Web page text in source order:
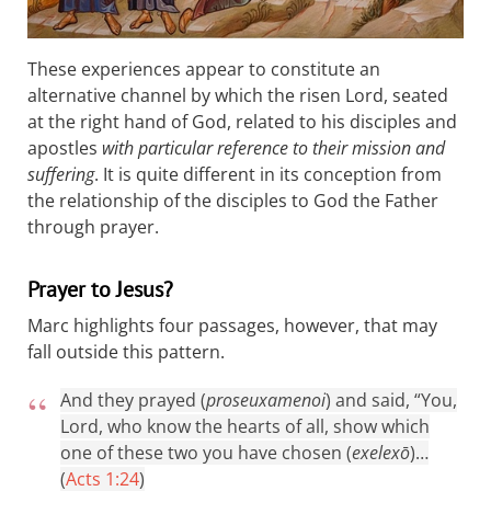
These experiences appear to constitute an
alternative channel by which the risen Lord, seated
at the right hand of God, related to his disciples and
apostles with particular reference to their mission and
suffering. It is quite different in its conception from
the relationship of the disciples to God the Father
through prayer.
Prayer to Jesus?
Marc highlights four passages, however, that may
fall outside this pattern.
And they prayed (proseuxamenoi) and said, “You,
Lord, who know the hearts of all, show which
one of these two you have chosen (exelexō)…
(Acts 1:24)